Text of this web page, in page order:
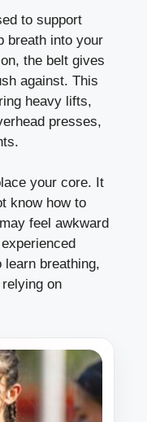
to support
breath into your
the belt gives
against. This
heavy lifts,
presses,
your core. It
know how to
feel awkward
breathing,
on